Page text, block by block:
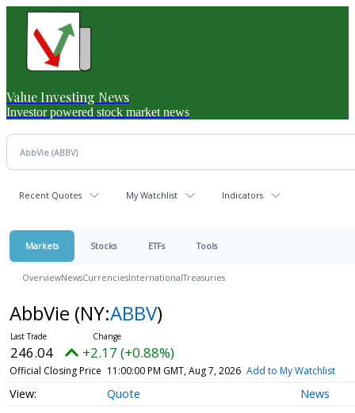
Value Investing News
Investor powered stock market news
Recent Quotes My Watchlist Indicators
Markets Stocks ETFs Tools
OverviewNewsCurrenciesInternationalTreasuries
AbbVie (NY:ABBV)
246.04 +2.17 (+0.88%)
Official Closing Price 11:00:00 PM GMT, Aug 7, 2026 Add to My Watchlist
Quote News